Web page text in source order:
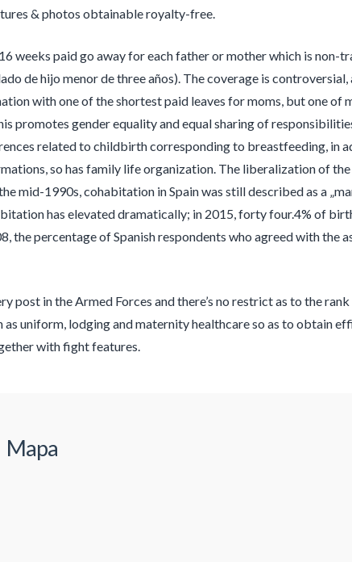
& photos obtainable royalty-free.
weeks paid go away for each father or mother which is non-
de hijo menor de three años). The coverage is controversial,
with one of the shortest paid leaves for moms, but one of
promotes gender equality and equal sharing of
related to childbirth corresponding to breastfeeding, in
so has family life organization. The liberalization of
mid-1990s, cohabitation in Spain was still described as a
has elevated dramatically; in 2015, forty four.4% of
the percentage of Spanish respondents who agreed with the
post in the Armed Forces and there’s no restrict as to the rank
as uniform, lodging and maternity healthcare so as to obtain
with fight features.
Mapa